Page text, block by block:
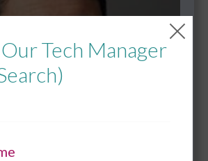
Tech Manager